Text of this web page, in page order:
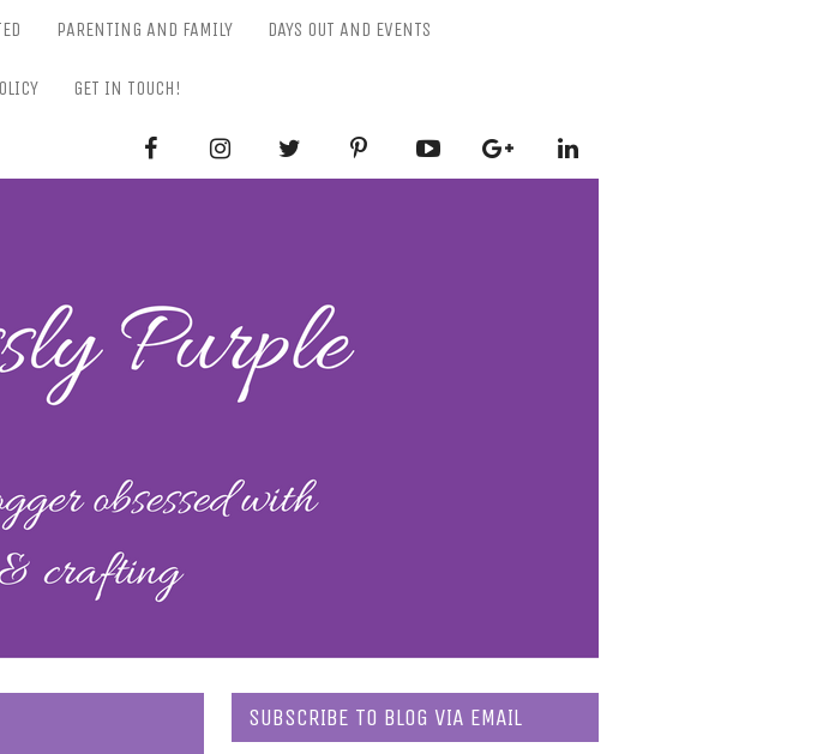
PARENTING AND FAMILY DAYS OUT AND EVENTS
GET IN TOUCH!
RELENTLESSLY PURPLE
SUBSCRIBE TO BLOG VIA EMAIL